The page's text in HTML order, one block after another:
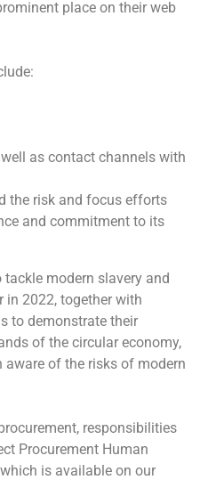
place on their web
as contact channels with
the risk and focus efforts
and commitment to its
modern slavery and
in 2022, together with
to demonstrate their
of the circular economy,
aware of the risks of modern
responsibilities
Procurement Human
is available on our